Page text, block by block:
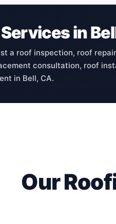
in
a roof inspection, roof
consultation, roof
in Bell, CA.
Our